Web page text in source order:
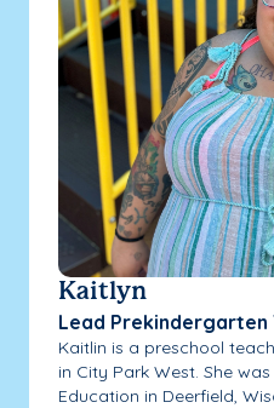
Kaitlyn
Lead Prekindergarten
Kaitlin is a preschool
in City Park West. She
Education in Deerfield,